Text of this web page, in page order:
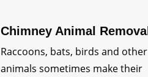
Chimney Animal Removal
Raccoons, bats, birds and other
animals sometimes make their